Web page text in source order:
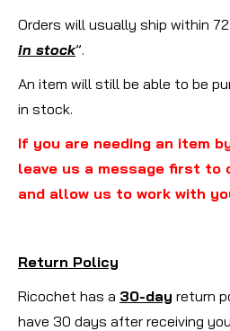
Orders will usually ship within
in stock”.
An item will still be able to be
in stock.
If you are needing an item
leave us a message first to
and allow us to work with
Return Policy
Ricochet has a 30-day return
have 30 days after receiving